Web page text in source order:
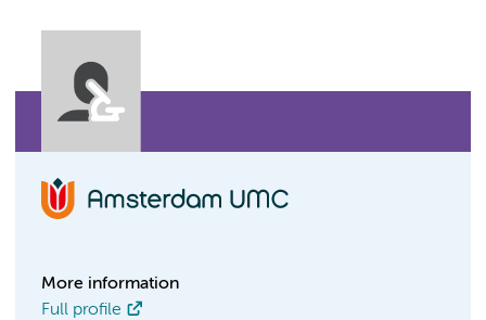
More information
Full profile